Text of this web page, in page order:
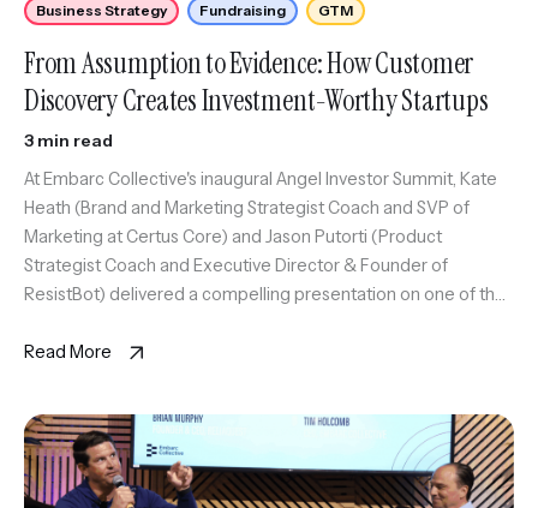
Business Strategy Fundraising GTM
From Assumption to Evidence: How Customer
Discovery Creates Investment-Worthy Startups
3 min read
At Embarc Collective's inaugural Angel Investor Summit, Kate
Heath (Brand and Marketing Strategist Coach and SVP of
Marketing at Certus Core) and Jason Putorti (Product
Strategist Coach and Executive Director & Founder of
ResistBot) delivered a compelling presentation on one of the
customer discovery.
Read More